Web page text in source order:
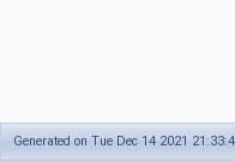
Generated on Tue Dec 14 2021